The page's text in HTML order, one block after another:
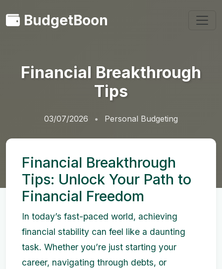
BudgetBoon
Financial Breakthrough
Tips
03/07/2026 Personal Budgeting
Financial Breakthrough
Tips: Unlock Your Path to
Financial Freedom
In today’s fast-paced world, achieving
financial stability can feel like a daunting
task. Whether you’re just starting your
career, navigating through debts, or